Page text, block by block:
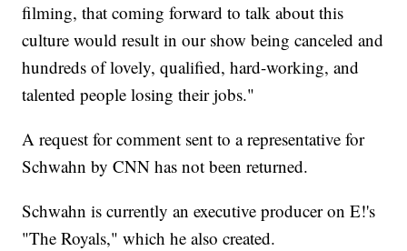
filming, that coming forward to talk about this
culture would result in our show being canceled and
hundreds of lovely, qualified, hard-working, and
talented people losing their jobs."
A request for comment sent to a representative for
Schwahn by CNN has not been returned.
Schwahn is currently an executive producer on E!'s
"The Royals," which he also created.